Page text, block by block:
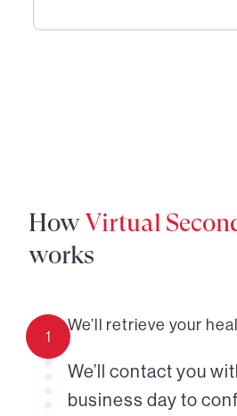
HowVirtual
works
1
We’ll retrieve your
We’ll contact you
business day to